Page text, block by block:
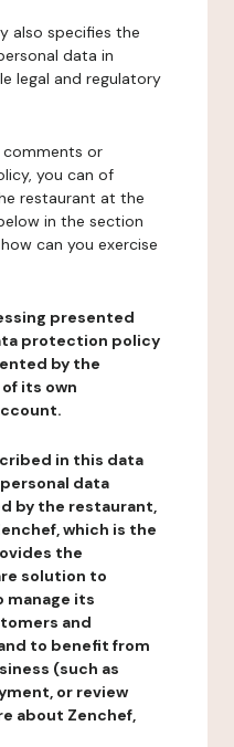
also specifies the
data in
legal and regulatory
comments or
you can of
restaurant at the
in the section
can you exercise
presented
protection policy
by the
its own
in this data
data
by the restaurant,
which is the
the
solution to
manage its
and
to benefit from
(such as
or review
about Zenchef,